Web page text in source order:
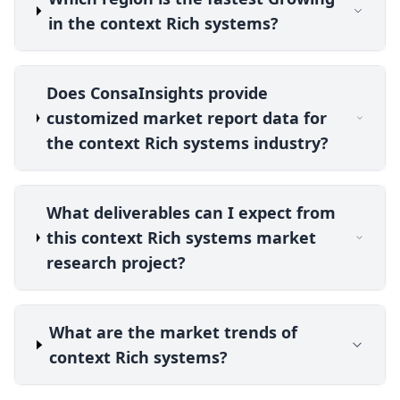
in the context Rich systems?
Does ConsaInsights provide
customized market report data for
the context Rich systems industry?
What deliverables can I expect from
this context Rich systems market
research project?
What are the market trends of
context Rich systems?